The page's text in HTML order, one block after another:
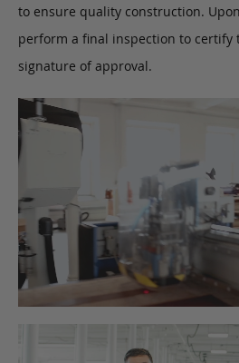
to ensure quality construction.
perform a final inspection to certify
signature of approval.